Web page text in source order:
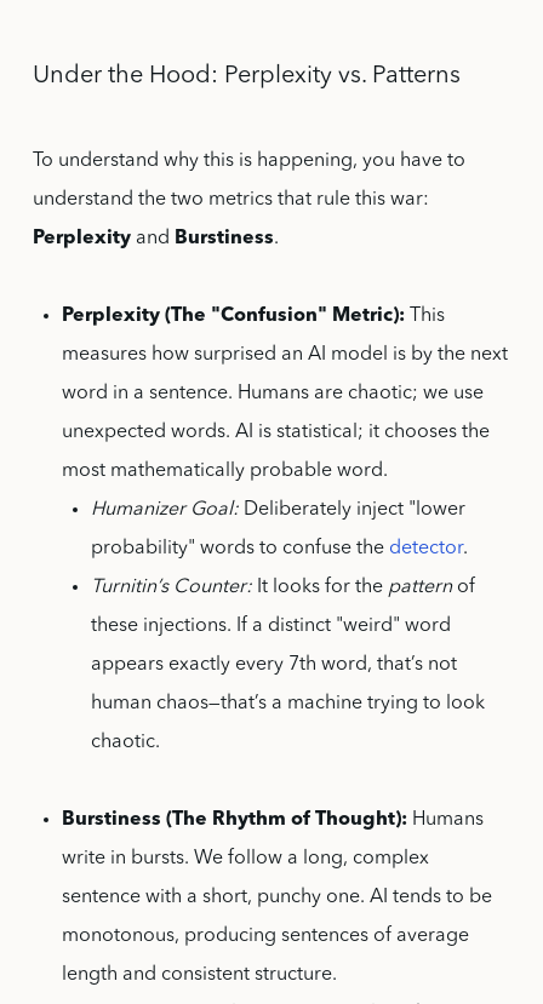
Under the Hood: Perplexity vs. Patterns
To understand why this is happening, you have to
understand the two metrics that rule this war:
Perplexityand Burstiness.
Perplexity (The "Confusion" Metric):This
measures how surprised an AI model is by the next
word in a sentence. Humans are chaotic; we use
unexpected words. AI is statistical; it chooses the
most mathematically probable word.
Humanizer Goal:Deliberately inject "lower
probability" words to confuse the detector.
Turnitin’s Counter:It looks for the patternof
these injections. If a distinct "weird" word
appears exactly every 7th word, that’s not
human chaos—that’s a machine trying to look
chaotic.
Burstiness (The Rhythm of Thought):Humans
write in bursts. We follow a long, complex
sentence with a short, punchy one. AI tends to be
monotonous, producing sentences of average
length and consistent structure.